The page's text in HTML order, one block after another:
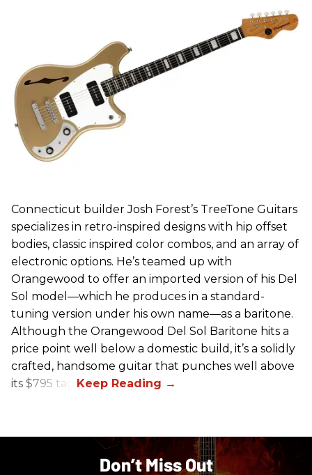
Connecticut builder Josh Forest’s TreeTone Guitars
specializes in retro-inspired designs with hip offset
bodies, classic inspired color combos, and an array of
electronic options. He’s teamed up with
Orangewood to offer an imported version of his Del
Sol model—which he produces in a standard-
tuning version under his own name—as a baritone.
Although the Orangewood Del Sol Baritone hits a
price point well below a domestic build, it’s a solidly
crafted, handsome guitar that punches well above
its $795 tag.
Don’t Miss Out